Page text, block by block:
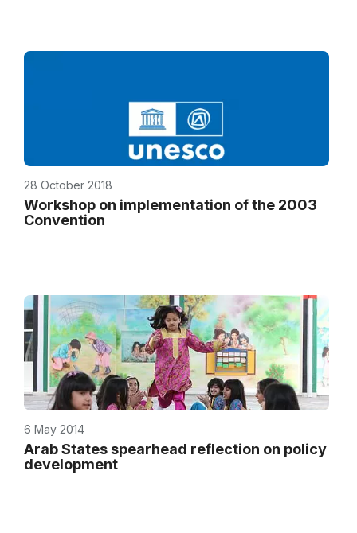
28 October 2018
Workshop on implementation of the 2003
Convention
6 May 2014
Arab States spearhead reflection on policy
development